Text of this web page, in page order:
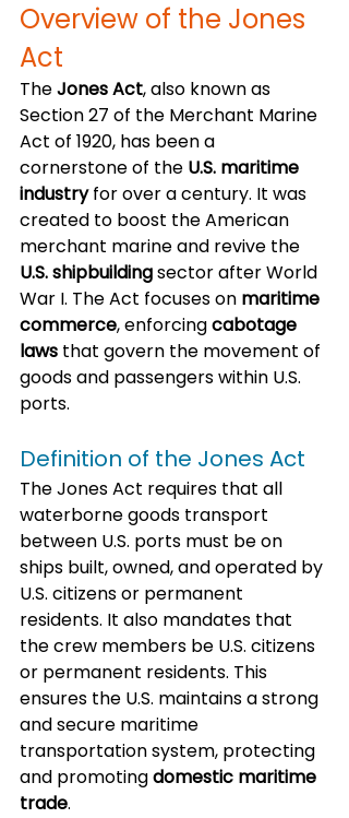
Overview of the Jones
Act
The Jones Act, also known as
Section 27 of the Merchant Marine
Act of 1920, has been a
cornerstone of the U.S. maritime
industry for over a century. It was
created to boost the American
merchant marine and revive the
U.S. shipbuilding sector after World
War I. The Act focuses on maritime
commerce, enforcing cabotage
laws that govern the movement of
goods and passengers within U.S.
ports.
Definition of the Jones Act
The Jones Act requires that all
waterborne goods transport
between U.S. ports must be on
ships built, owned, and operated by
U.S. citizens or permanent
residents. It also mandates that
the crew members be U.S. citizens
or permanent residents. This
ensures the U.S. maintains a strong
and secure maritime
transportation system, protecting
and promoting domestic maritime
trade.